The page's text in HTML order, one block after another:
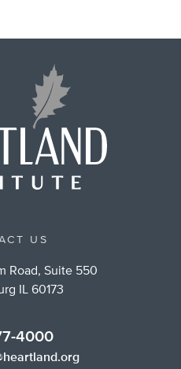
US
Road, Suite 550
IL 60173
4000